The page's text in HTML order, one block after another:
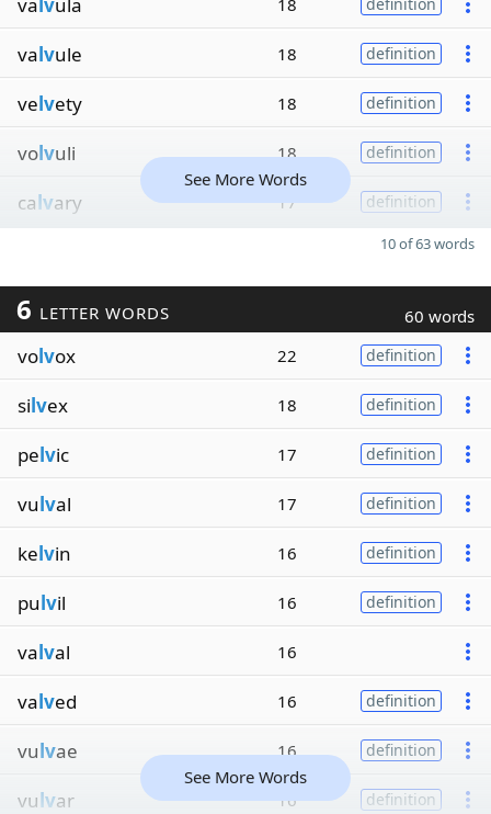
18
valvule 18 definition
velvety 18 definition
volvuli 18 definition
calvary 17 definition
See More Words
10 of 63 words
6 LETTER WORDS 60 words
volvox 22 definition
silvex 18 definition
pelvic 17 definition
vulval 17 definition
kelvin 16 definition
pulvil 16 definition
valval 16
valved 16 definition
vulvae 16 definition
vulvar 16 definition
See More Words